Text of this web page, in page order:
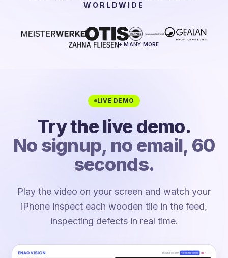
WORLDWIDE
+ MANY MORE
LIVE DEMO
Try the live demo.
No signup, no email, 60
seconds.
Play the video on your screen and watch your
iPhone inspect each wooden tile in the feed,
inspecting defects in real time.